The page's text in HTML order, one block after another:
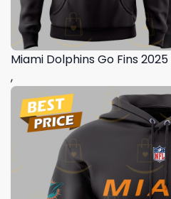
Miami Dolphins Go Fins
,